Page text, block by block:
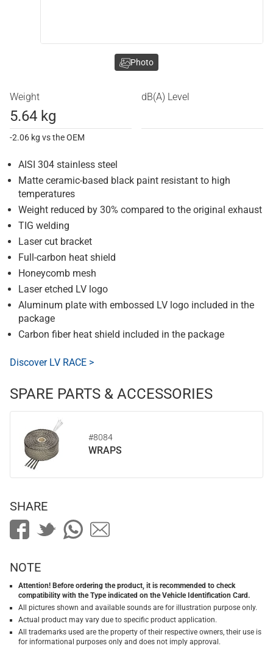
Weight
5.64 kg
-2.06 kg vs the OEM
dB(A) Level
AISI 304 stainless steel
Matte ceramic-based black paint resistant to high
temperatures
Weight reduced by 30% compared to the original exhaust
TIG welding
Laser cut bracket
Full-carbon heat shield
Honeycomb mesh
Laser etched LV logo
Aluminum plate with embossed LV logo included in the
package
Carbon fiber heat shield included in the package
Discover LV RACE >
SPARE PARTS & ACCESSORIES
#8084
WRAPS
Photo
SHARE
NOTE
Attention! Before ordering the product, it is recommended to check
compatibility with the Type indicated on the Vehicle Identification Card.
All pictures shown and available sounds are for illustration purpose only.
Actual product may vary due to specific product application.
All trademarks used are the property of their respective owners, their use is
for informational purposes only and does not imply approval.